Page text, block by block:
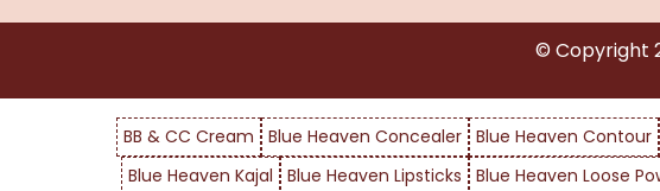
© Copyright
BB & CC Cream Blue Heaven Concealer Blue Heaven Contour
Blue Heaven Kajal
Blue Heaven Lipsticks Blue Heaven Loose